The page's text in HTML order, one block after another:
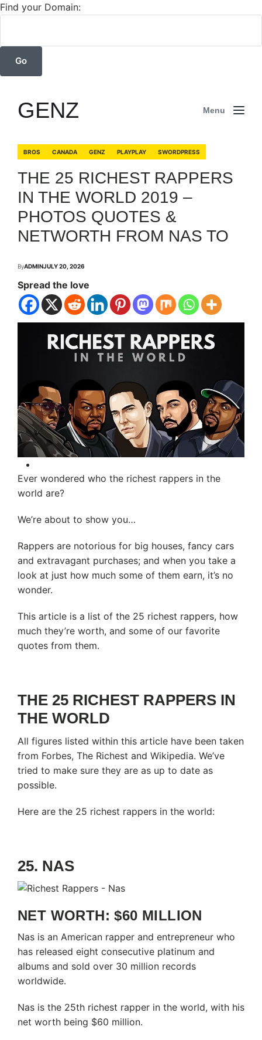
Find your Domain:
GENZ Menu
BROS CANADA GENZ PLAYPLAY SWORDPRESS
THE 25 RICHEST RAPPERS
IN THE WORLD 2019 –
PHOTOS QUOTES &
NETWORTH FROM NAS TO
ByADMINJULY 20, 2026
Spread the love
Ever wondered who the richest rappers in the
world are?
We’re about to show you…
Rappers are notorious for big houses, fancy cars
and extravagant purchases; and when you take a
look at just how much some of them earn, it’s no
wonder.
This article is a list of the 25 richest rappers, how
much they’re worth, and some of our favorite
quotes from them.
THE 25 RICHEST RAPPERS IN
THE WORLD
All figures listed within this article have been taken
from Forbes, The Richest and Wikipedia. We’ve
tried to make sure they are as up to date as
possible.
Here are the 25 richest rappers in the world:
25. NAS
NET WORTH: $60 MILLION
Nas is an American rapper and entrepreneur who
has released eight consecutive platinum and
albums and sold over 30 million records
worldwide.
Nas is the 25th richest rapper in the world, with his
net worth being $60 million.